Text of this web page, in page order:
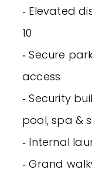
‐ Elevated
10
‐ Secure
access
‐ Security
pool, spa &
‐ Internal
‐ Grand